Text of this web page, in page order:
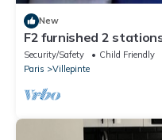
New
F2 furnished 2
airport, Parc des
Security/Safety Child Friendly
Paris
Villepinte